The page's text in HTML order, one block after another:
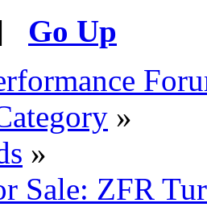
Go Up
»
»
Sale: ZFR